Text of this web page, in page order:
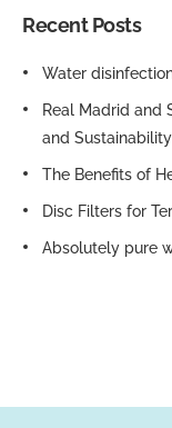
Recent Posts
Water
Real Madrid and
and Sustainability
The Benefits of
Disc Filters for
Absolutely pure